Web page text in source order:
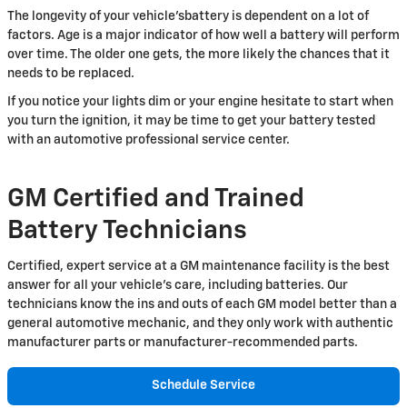
The longevity of your vehicle'sbattery is dependent on a lot of
factors. Age is a major indicator of how well a battery will perform
over time. The older one gets, the more likely the chances that it
needs to be replaced.
If you notice your lights dim or your engine hesitate to start when
you turn the ignition, it may be time to get your battery tested
with an automotive professional service center.
GM Certified and Trained
Battery Technicians
Certified, expert service at a GM maintenance facility is the best
answer for all your vehicle's care, including batteries. Our
technicians know the ins and outs of each GM model better than a
general automotive mechanic, and they only work with authentic
manufacturer parts or manufacturer-recommended parts.
Schedule Service